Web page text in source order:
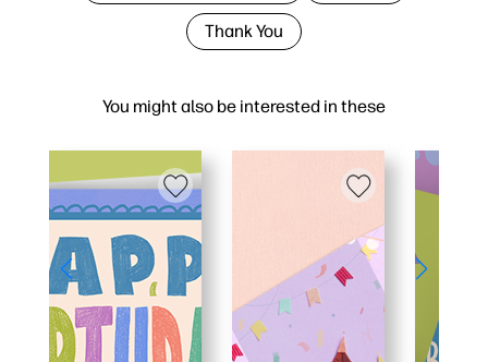
You might also be interested in these
Thank You